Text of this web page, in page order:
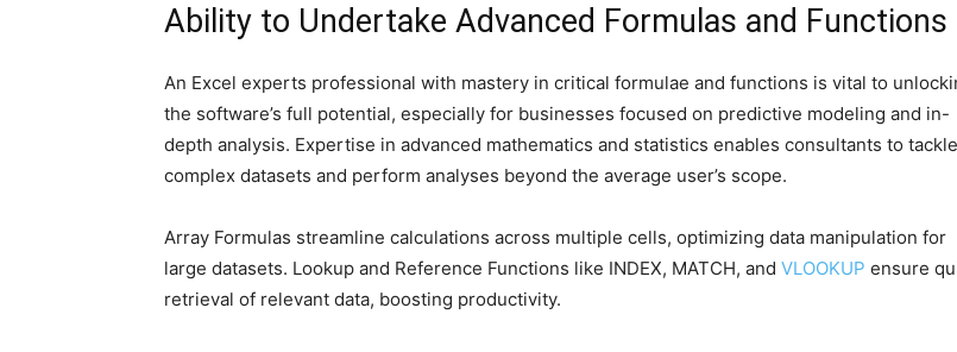
Ability to Undertake Advanced Formulas and Functions
An Excel experts professional with mastery in critical formulae and functions is vital to
the software’s full potential, especially for businesses focused on predictive modeling and in-
depth analysis. Expertise in advanced mathematics and statistics enables consultants to tackle
complex datasets and perform analyses beyond the average user’s scope.
Array Formulas streamline calculations across multiple cells, optimizing data manipulation for
large datasets. Lookup and Reference Functions like INDEX, MATCH, and VLOOKUP ensure
retrieval of relevant data, boosting productivity.